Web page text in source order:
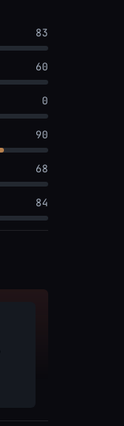
83
60
0
90
68
84